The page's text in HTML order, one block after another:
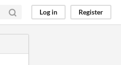
Log in Register